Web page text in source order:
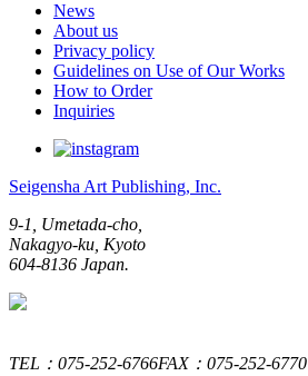
News
About us
Privacy policy
Guidelines on Use of Our Works
How to Order
Inquiries
Seigensha Art Publishing, Inc.
9-1, Umetada-cho,
Nakagyo-ku, Kyoto
604-8136 Japan.
TEL：075-252-6766FAX：075-252-6770